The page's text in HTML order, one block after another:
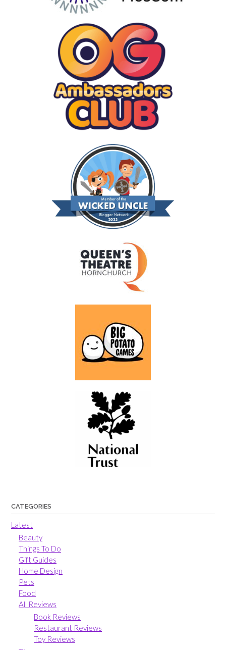
CATEGORIES
Latest
Beauty
Things To Do
Gift Guides
Home Design
Pets
Food
All Reviews
Book Reviews
Restaurant Reviews
Toy Reviews